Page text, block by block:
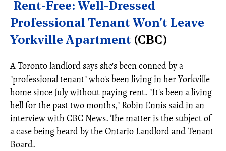
Rent-Free: Well-Dressed
Professional Tenant Won't Leave
Yorkville Apartment (CBC)
A Toronto landlord says she's been conned by a
"professional tenant" who's been living in her Yorkville
home since July without paying rent. "It's been a living
hell for the past two months," Robin Ennis said in an
interview with CBC News. The matter is the subject of
a case being heard by the Ontario Landlord and Tenant
Board.